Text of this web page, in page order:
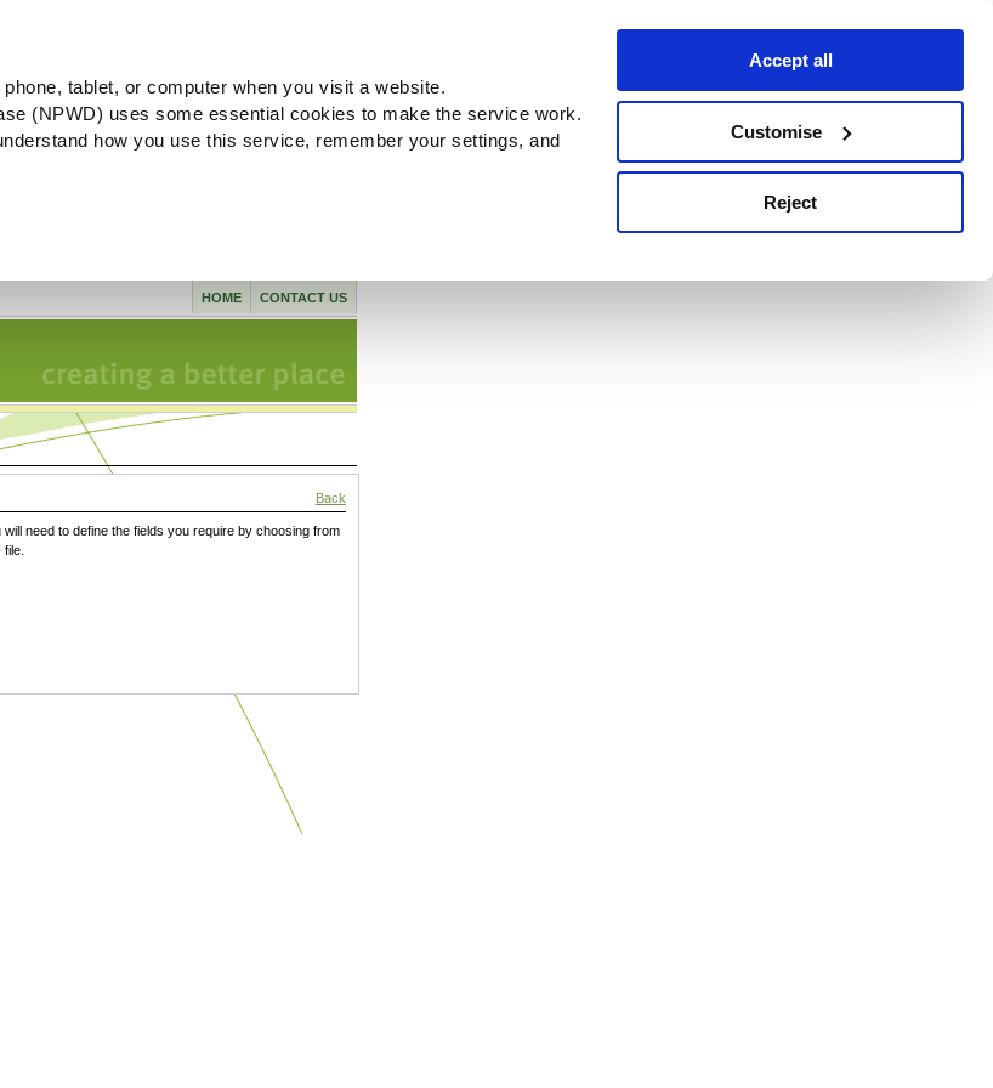
tablet, or computer when you visit a website.
(NPWD) uses some essential cookies to make the service work.
how you use this service, remember your settings, and
Accept all
Customise
Reject
CONTACT US
HOME
Back
need to define the fields you require by choosing from